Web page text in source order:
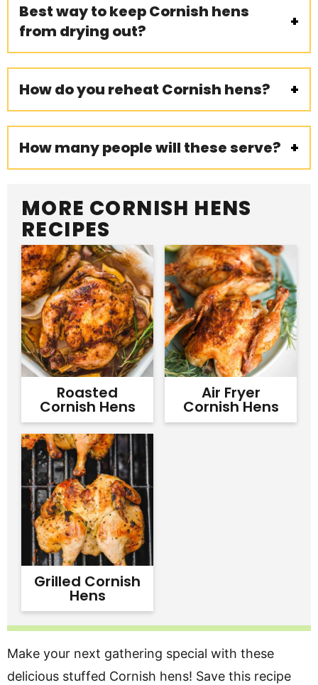
Best way to keep Cornish hens
from drying out?
How do you reheat Cornish hens?
How many people will these serve?
MORE CORNISH HENS
RECIPES
Roasted
Cornish Hens
Air Fryer
Cornish Hens
Grilled Cornish
Hens
Make your next gathering special with these
delicious stuffed Cornish hens! Save this recipe